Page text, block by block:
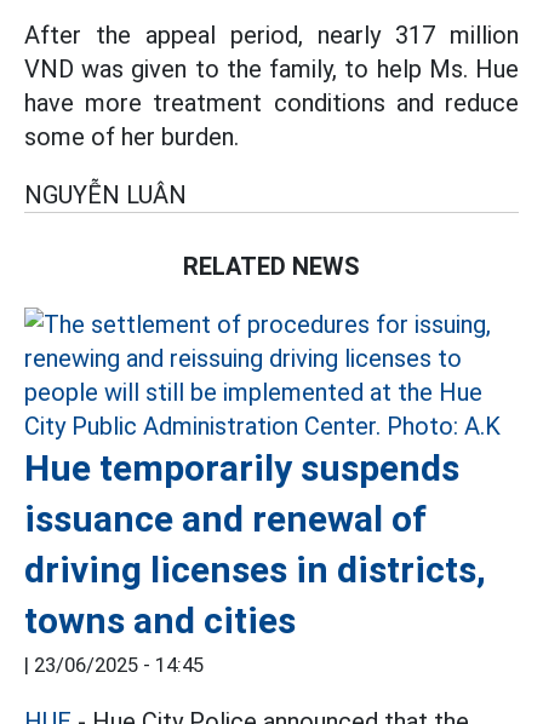
After the appeal period, nearly 317 million
VND was given to the family, to help Ms. Hue
have more treatment conditions and reduce
some of her burden.
NGUYỄN LUÂN
RELATED NEWS
Hue temporarily suspends
issuance and renewal of
driving licenses in districts,
towns and cities
| 23/06/2025 - 14:45